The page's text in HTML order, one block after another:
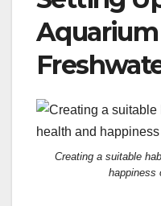
Creating a suitable
happiness